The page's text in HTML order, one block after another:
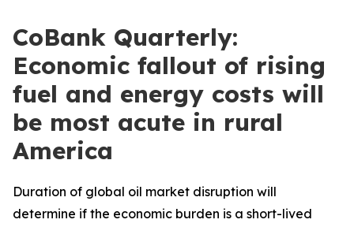
CoBank Quarterly:
Economic fallout of rising
fuel and energy costs will
be most acute in rural
America
Duration of global oil market disruption will
determine if the economic burden is a short-lived